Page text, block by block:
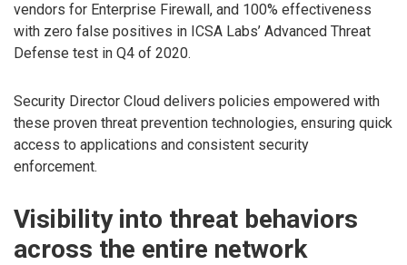
vendors for Enterprise Firewall, and 100% effectiveness
with zero false positives in ICSA Labs’ Advanced Threat
Defense test in Q4 of 2020.
Security Director Cloud delivers policies empowered with
these proven threat prevention technologies, ensuring quick
access to applications and consistent security
enforcement.
Visibility into threat behaviors
across the entire network